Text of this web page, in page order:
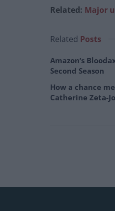
Related: Major
Related Posts
Amazon’s
Second Season
How a chance
Catherine Zeta-